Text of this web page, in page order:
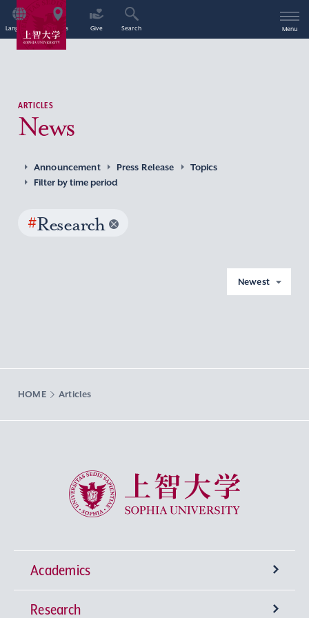
Language Access Give Search Menu
ARTICLES
News
Announcement Press Release
Topics
Filter by time period
#Research
Newest
HOME Articles
Sophia University
Academics
Undergraduate Programs
Research